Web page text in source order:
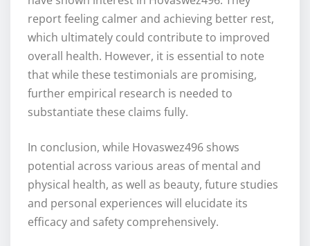
report feeling calmer and achieving better rest,
which ultimately could contribute to improved
overall health. However, it is essential to note
that while these testimonials are promising,
further empirical research is needed to
substantiate these claims fully.
In conclusion, while Hovaswez496 shows
potential across various areas of mental and
physical health, as well as beauty, future studies
and personal experiences will elucidate its
efficacy and safety comprehensively.